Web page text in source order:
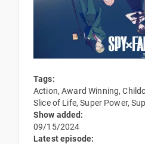
Tags:
Action, Award Winning,
Slice of Life, Super Power,
Show added:
09/15/2024
Latest episode: